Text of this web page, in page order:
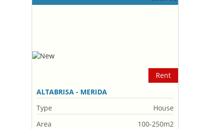
Rent
ALTABRISA - MERIDA
Type
House
Area
100-250m2